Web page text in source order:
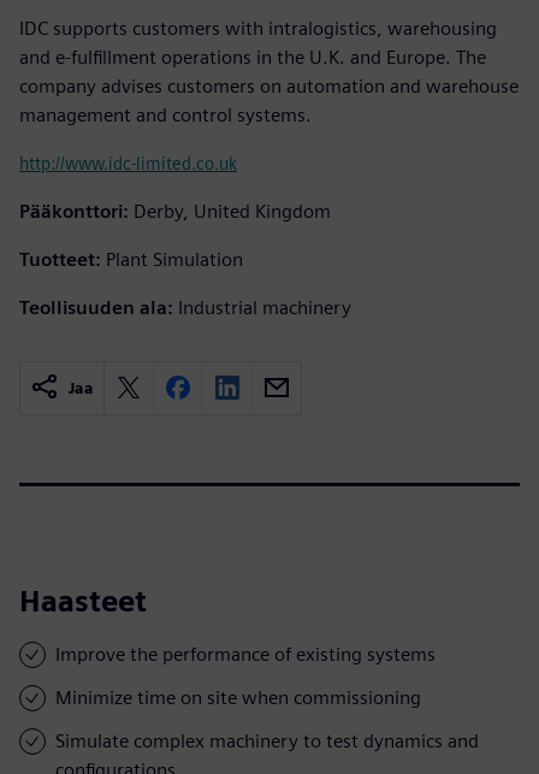
IDC supports customers with intralogistics, warehousing
and e-fulfillment operations in the U.K. and Europe. The
company advises customers on automation and warehouse
management and control systems.
http://www.idc-limited.co.uk
Pääkonttori: Derby, United Kingdom
Tuotteet: Plant Simulation
Teollisuuden ala: Industrial machinery
Jaa
Haasteet
Improve the performance of existing systems
Minimize time on site when commissioning
Simulate complex machinery to test dynamics and
configurations